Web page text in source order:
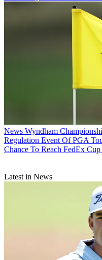
News Wyndham
Regulation Event Of PGA
Chance To Reach FedEx
Latest in News